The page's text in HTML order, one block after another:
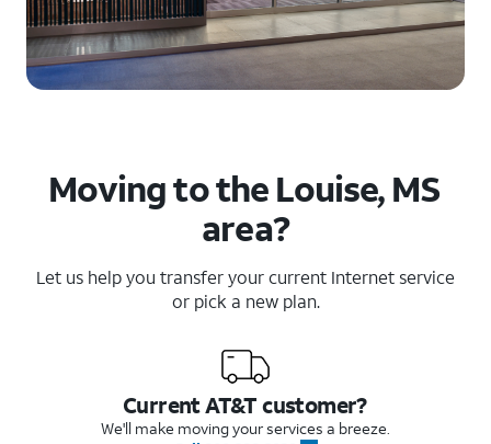
Moving to the Louise, MS
area?
Let us help you transfer your current Internet service
or pick a new plan.
Current AT&T customer?
We'll make moving your services a breeze.